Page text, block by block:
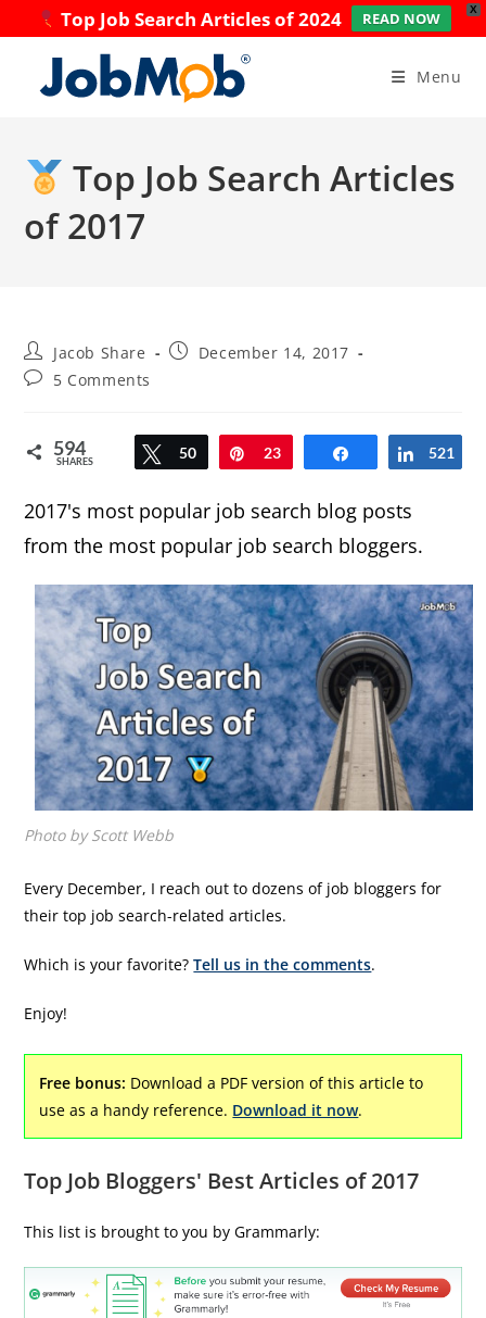
X
Top Job Search Articles of 2024 READ NOW
content
Menu
Top Job Search Articles
of 2017
Post
author:
Jacob Share
PostDecember 14, 2017
Post5 Comments
594
SHARES Tweet
50 Pin
23 Share Share
521
2017's most popular job search blog posts
from the most popular job search bloggers.
Photo by Scott Webb
Every December, I reach out to dozens of job bloggers for
their top job search-related articles.
Which is your favorite?Tell us in the comments.
Enjoy!
Free bonus: Download a PDF version of this article to
use as a handy reference. Download it now.
Top Job Bloggers' Best Articles of 2017
This list is brought to you by Grammarly: